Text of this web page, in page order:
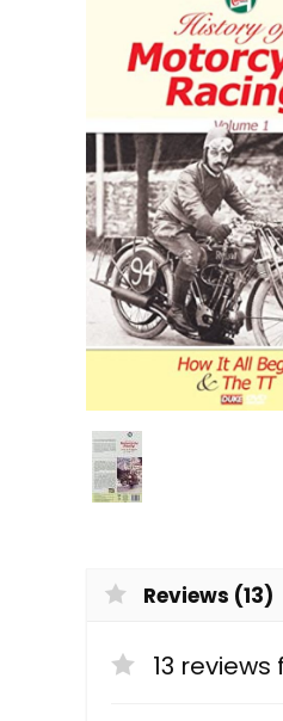
Reviews (13)
13 reviews